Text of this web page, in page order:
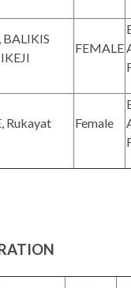
BALIKIS
FEMALE
Rukayat Female